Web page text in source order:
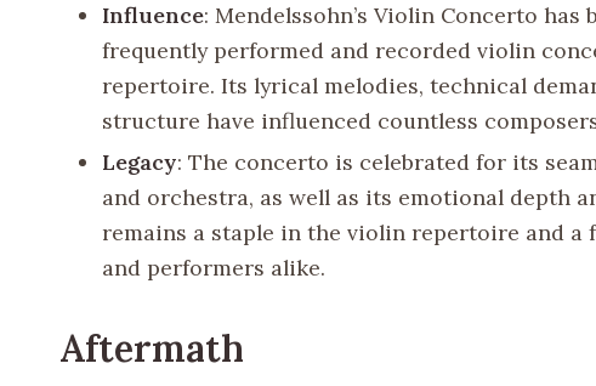
Influence: Mendelssohn’s Violin Concerto has
frequently performed and recorded violin
repertoire. Its lyrical melodies, technical
structure have influenced countless
Legacy: The concerto is celebrated for its
and orchestra, as well as its emotional depth
remains a staple in the violin repertoire and a
and performers alike.
Aftermath